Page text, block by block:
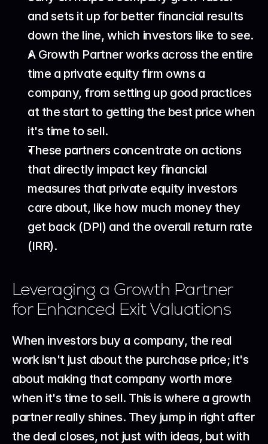
and sets it up for better financial results
down the line, which investors like to see.
A Growth Partner works across the entire
time a private equity firm owns a
company, from setting up good practices
at the start to getting the best price when
it's time to sell.
These partners concentrate on actions
that directly impact key financial
measures that private equity investors
care about, like how much money they
get back (DPI) and the overall return rate
(IRR).
Leveraging a Growth Partner
for Enhanced Exit Valuations
When investors buy a company, the real
work isn't just about the purchase price; it's
about making that company worth more
when it's time to sell. This is where a growth
partner really shines. They jump in right after
the deal closes, not just with ideas, but with